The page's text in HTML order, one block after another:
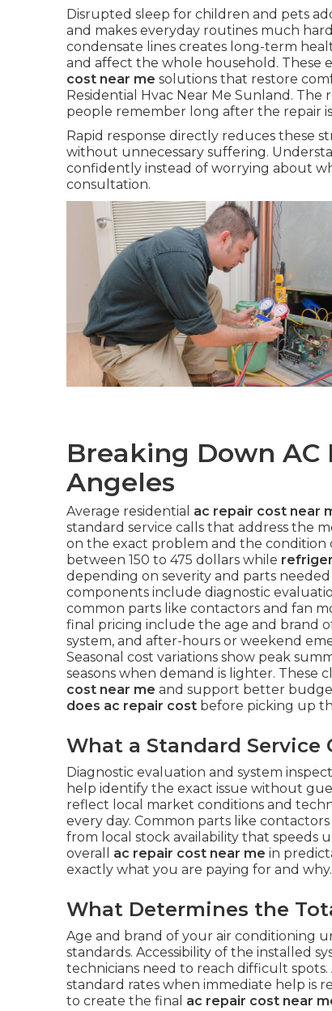
Disrupted sleep for children and pets
and makes everyday routines much
condensate lines creates long-term
and affect the whole household. These
cost near me solutions that restore
Residential Hvac Near Me Sunland.
people remember long after the repair
Rapid response directly reduces these
without unnecessary suffering.
confidently instead of worrying about
consultation.
Breaking Down AC
Angeles
Average residential ac repair cost near
standard service calls that address the
on the exact problem and the condition
between 150 to 475 dollars while
depending on severity and parts
components include diagnostic
common parts like contactors and fan
final pricing include the age and brand
system, and after-hours or weekend
Seasonal cost variations show peak
seasons when demand is lighter.
cost near me and support better
does ac repair cost before picking up
What a Standard Service
Diagnostic evaluation and system
help identify the exact issue without
reflect local market conditions and
every day. Common parts like
from local stock availability that speeds
overall ac repair cost near me in
exactly what you are paying for and why.
What Determines the
Age and brand of your air conditioning
standards. Accessibility of the installed
technicians need to reach difficult
standard rates when immediate help is
to create the final ac repair cost near